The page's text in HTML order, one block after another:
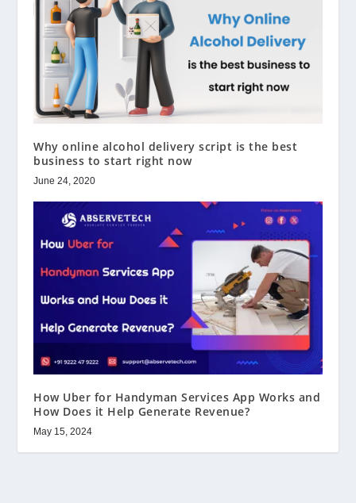
Why online alcohol delivery script is the best
business to start right now
June 24, 2020
How Uber for Handyman Services App Works and
How Does it Help Generate Revenue?
May 15, 2024